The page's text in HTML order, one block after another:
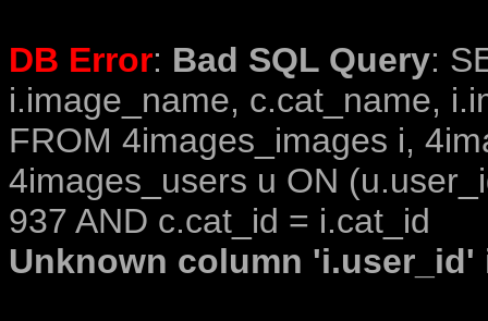
DB Error: Bad SQL Query:
i.image_name, c.cat_name,
FROM 4images_images i,
4images_users u ON
937 AND c.cat_id = i.cat_id
Unknown column